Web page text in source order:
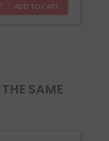
ADD TO CART
SAME